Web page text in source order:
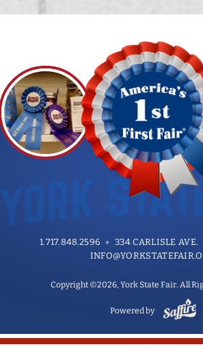
1.717.848.2596
334 CARLISLE AVE.
Copyright ©2026, York State Fair. All
Powered by